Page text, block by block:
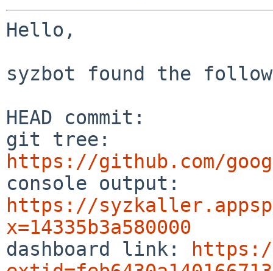
Hello,
syzbot found the
HEAD commit:
https://github.com/
https://
x=14335b3a580000
dashboard link: